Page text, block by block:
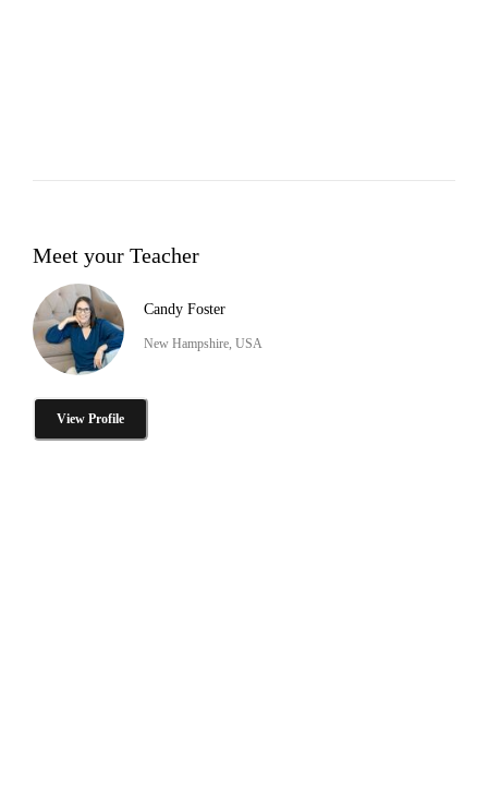
Meet your Teacher
Candy Foster
New Hampshire, USA
View Profile